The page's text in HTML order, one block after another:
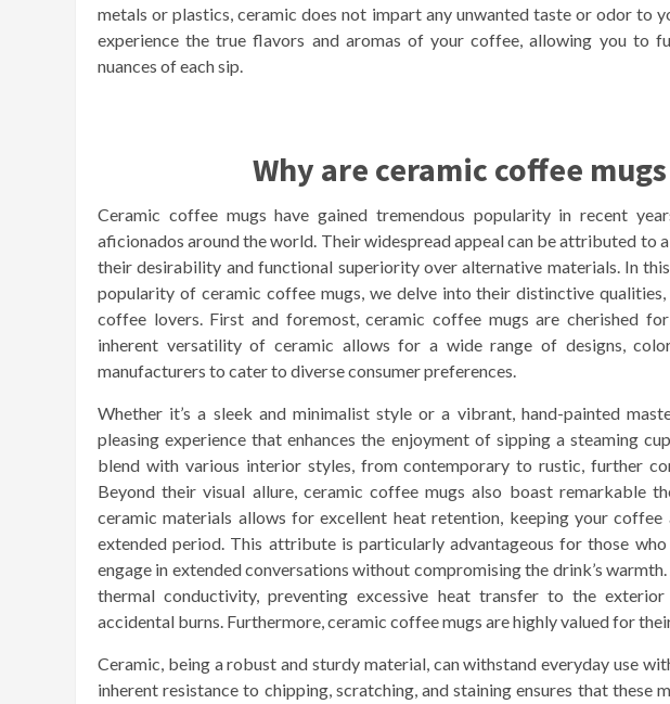
metals or plastics, ceramic does not impart any unwanted taste or odor to
experience the true flavors and aromas of your coffee, allowing you to
nuances of each sip.
Why are ceramic coffee
Ceramic coffee mugs have gained tremendous popularity in recent
aficionados around the world. Their widespread appeal can be attributed
their desirability and functional superiority over alternative materials. In
popularity of ceramic coffee mugs, we delve into their distinctive
coffee lovers. First and foremost, ceramic coffee mugs are cherished
inherent versatility of ceramic allows for a wide range of designs,
manufacturers to cater to diverse consumer preferences.
Whether it’s a sleek and minimalist style or a vibrant, hand-painted
pleasing experience that enhances the enjoyment of sipping a steaming
blend with various interior styles, from contemporary to rustic, further
Beyond their visual allure, ceramic coffee mugs also boast remarkable
ceramic materials allows for excellent heat retention, keeping your
extended period. This attribute is particularly advantageous for those
engage in extended conversations without compromising the drink’s
thermal conductivity, preventing excessive heat transfer to the
accidental burns. Furthermore, ceramic coffee mugs are highly valued for
Ceramic, being a robust and sturdy material, can withstand everyday use
inherent resistance to chipping, scratching, and staining ensures that these